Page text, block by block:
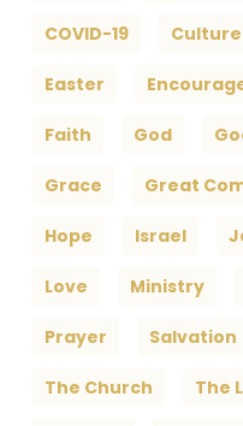
COVID-19 Culture
Easter
Faith God
Grace Great
Hope Israel
Love Ministry
Prayer Salvation
The Church The